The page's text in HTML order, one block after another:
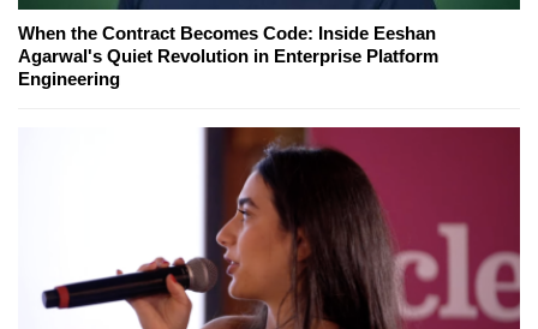
When the Contract Becomes Code: Inside Eeshan
Agarwal's Quiet Revolution in Enterprise Platform
Engineering